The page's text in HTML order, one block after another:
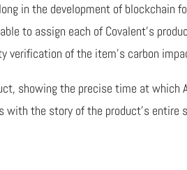
in the development of
to assign each of Covalent’s
verification of the item’s carbon
showing the precise time at
the story of the product’s